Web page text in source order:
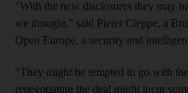
"With the new disclosures they may
we thought," said Pieter Cleppe, a
Open Europe, a security and
"They might be tempted to go with
renegotiating the deal might incur